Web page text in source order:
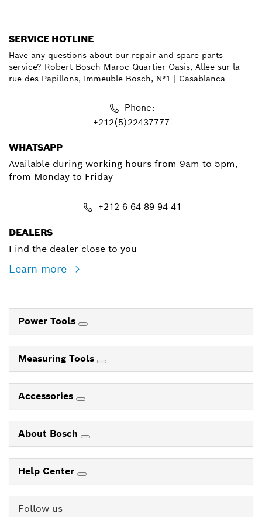
SERVICE HOTLINE
Have any questions about our repair and spare parts
service? Robert Bosch Maroc Quartier Oasis, Allée sur la
rue des Papillons, Immeuble Bosch, N°1 | Casablanca
Phone:
+212(5)22437777
WHATSAPP
Available during working hours from 9am to 5pm,
from Monday to Friday
+212 6 64 89 94 41
DEALERS
Find the dealer close to you
Learn more
Power Tools
Measuring Tools
Accessories
About Bosch
Help Center
Follow us